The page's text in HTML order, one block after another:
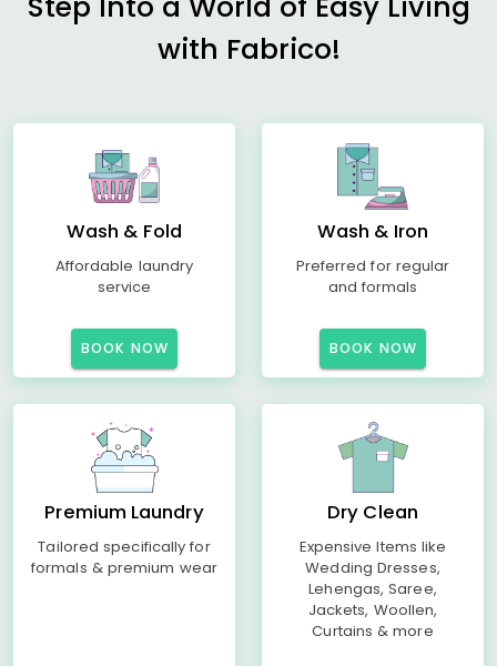
with Fabrico!
Wash & Fold
Affordable laundry
service
BOOK NOW
Wash & Iron
Preferred for regular
and formals
BOOK NOW
Premium Laundry
Tailored specifically for
formals & premium wear
Dry Clean
Expensive Items like
Wedding Dresses,
Lehengas, Saree,
Jackets, Woollen,
Curtains & more